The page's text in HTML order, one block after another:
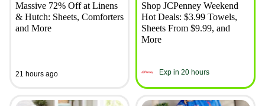
Massive 72% Off at Linens
& Hutch: Sheets, Comforters
and More
21 hours ago
Shop JCPenney Weekend
Hot Deals: $3.99 Towels,
Sheets From $9.99, and
More
Exp in 20 hours